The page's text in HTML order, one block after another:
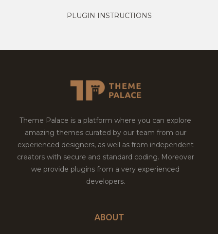
PLUGIN INSTRUCTIONS
Theme Palace is a platform where you can explore
amazing themes curated by our team from our
experienced designers, as well as from independent
creators with secure and standard coding. Moreover
we provide plugins from a very experienced
developers.
ABOUT